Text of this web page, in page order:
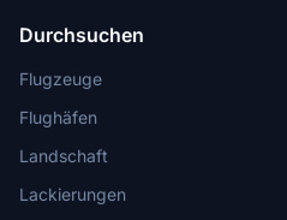
Durchsuchen
Flugzeuge
Flughäfen
Landschaft
Lackierungen